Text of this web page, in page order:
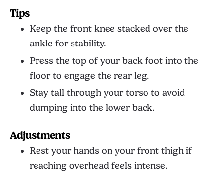
Tips
Keep the front knee stacked over the
ankle for stability.
Press the top of your back foot into the
floor to engage the rear leg.
Stay tall through your torso to avoid
dumping into the lower back.
Adjustments
Rest your hands on your front thigh if
reaching overhead feels intense.